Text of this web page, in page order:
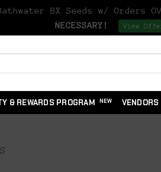
BX Seeds w/ Orders
NECESSARY!
View
& REWARDS PROGRAM VENDORS